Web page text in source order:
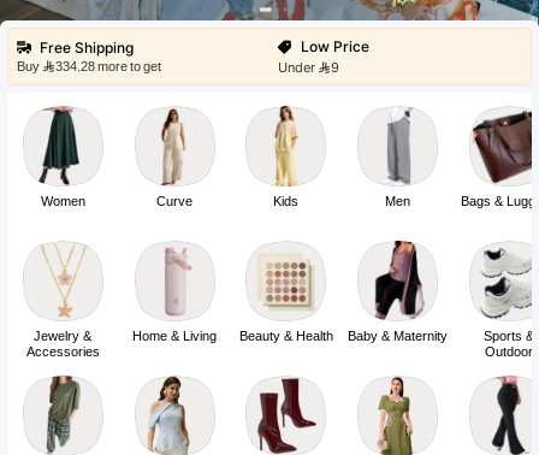
Free Shipping
Buy ⁦334.28⁩ more to get
Under 9
Flash Sale
Get Huge Discounts
Fast Ship
Local Warehouse
Low Price
Under 9
Women
Jewelry &
Accessories
Curve
Home & Living
Kids
Beauty & Health
Men
Baby & Maternity
Bags &
Sports &
Outdoor